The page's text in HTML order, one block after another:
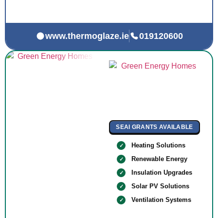
www.thermoglaze.ie 019120600
SEAI GRANTS AVAILABLE
Heating Solutions
Renewable Energy
Insulation Upgrades
Solar PV Solutions
Ventilation Systems